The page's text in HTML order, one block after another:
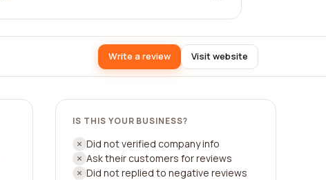
Write a review Visit website
IS THIS YOUR BUSINESS?
Did not verified company info
Ask their customers for reviews
Did not replied to negative reviews